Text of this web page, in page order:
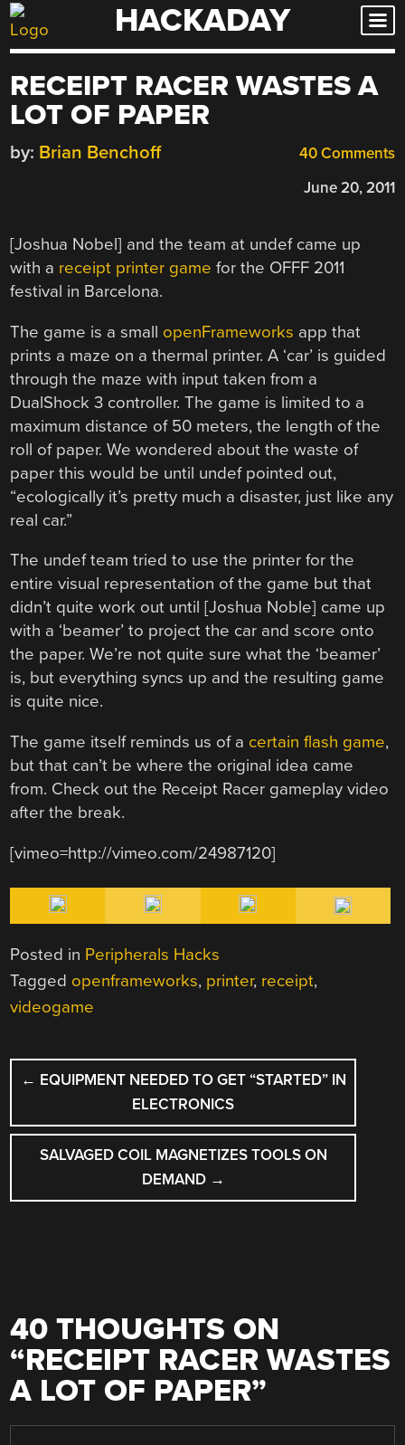
Skip
to
HACKADAY
RECEIPT RACER WASTES A
LOT OF PAPER
40 Comments
by: Brian Benchoff
June 20, 2011
[Joshua Nobel] and the team at undef came up
with a receipt printer game for the OFFF 2011
festival in Barcelona.
The game is a small openFrameworks app that
prints a maze on a thermal printer. A ‘car’ is guided
through the maze with input taken from a
DualShock 3 controller. The game is limited to a
maximum distance of 50 meters, the length of the
roll of paper. We wondered about the waste of
paper this would be until undef pointed out,
“ecologically it’s pretty much a disaster, just like any
real car.”
The undef team tried to use the printer for the
entire visual representation of the game but that
didn’t quite work out until [Joshua Noble] came up
with a ‘beamer’ to project the car and score onto
the paper. We’re not quite sure what the ‘beamer’
is, but everything syncs up and the resulting game
is quite nice.
The game itself reminds us of a certain flash game,
but that can’t be where the original idea came
from. Check out the Receipt Racer gameplay video
after the break.
[vimeo=http://vimeo.com/24987120]
Posted in Peripherals Hacks
Tagged openframeworks, printer, receipt,
videogame
POST
NAVIGATION
← EQUIPMENT NEEDED TO GET “STARTED” IN
ELECTRONICS
SALVAGED COIL MAGNETIZES TOOLS ON
DEMAND →
40 THOUGHTS ON
“RECEIPT RACER WASTES
A LOT OF PAPER”